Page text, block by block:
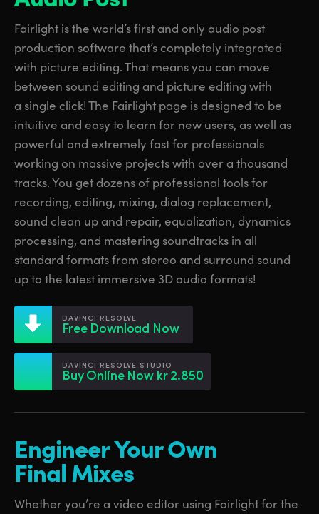
Fusion
Fairlight
Collaboration
Keyboard
Panels
Consoles
Studio
Training
France
Germany
Hong Kong SAR, China
Italy
Korea
Mexico
Netherlands
New Zealand
Norway
Poland
Portugal
Singapore
South Africa
France
Germany
Hong Kong SAR, China
Italy
Korea
Mexico
Netherlands
New Zealand
Norway
Poland
Portugal
Singapore
South Africa
Fairlight is the world’s first and only audio post
production software that’s completely integrated
with picture editing. That means you can move
between sound editing and picture editing with
a single click! The Fairlight page is designed to be
intuitive and easy to learn for new users, as well as
powerful and extremely fast for professionals
working on massive projects with over a thousand
tracks. You get dozens of professional tools for
recording, editing, mixing, dialog replacement,
sound clean up and repair, equalization, dynamics
processing, and mastering soundtracks in all
standard formats from stereo and surround sound
up to the latest immersive 3D audio formats!
DAVINCI RESOLVE
Free Download Now
DAVINCI RESOLVE STUDIO
Buy Online Now kr 2.850
Engineer Your Own
Final Mixes
Whether you’re a video editor using Fairlight for the